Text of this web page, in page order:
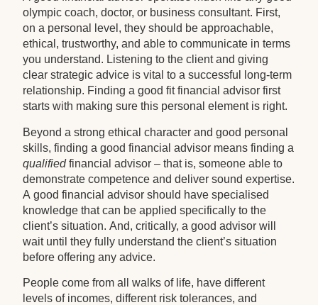
olympic coach, doctor, or business consultant. First,
on a personal level, they should be approachable,
ethical, trustworthy, and able to communicate in terms
you understand. Listening to the client and giving
clear strategic advice is vital to a successful long-term
relationship. Finding a good fit financial advisor first
starts with making sure this personal element is right.
Beyond a strong ethical character and good personal
skills, finding a good financial advisor means finding a
qualifiedfinancial advisor – that is, someone able to
demonstrate competence and deliver sound expertise.
A good financial advisor should have specialised
knowledge that can be applied specifically to the
client’s situation. And, critically, a good advisor will
wait until they fully understand the client’s situation
before offering any advice.
People come from all walks of life, have different
levels of incomes, different risk tolerances, and